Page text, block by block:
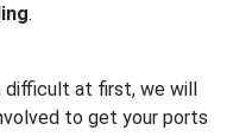
.
difficult at first, we will
to get your ports